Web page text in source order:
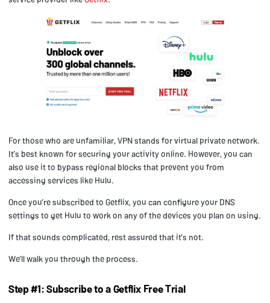
For those who are unfamiliar, VPN stands for virtual private network.
It’s best known for securing your activity online. However, you can
also use it to bypass regional blocks that prevent you from
accessing services like Hulu.
Once you’re subscribed to Getflix, you can configure your DNS
settings to get Hulu to work on any of the devices you plan on using.
If that sounds complicated, rest assured that it’s not.
We’ll walk you through the process.
Step #1: Subscribe to a Getflix Free Trial